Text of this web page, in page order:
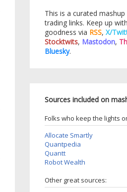
This is a curated
trading links. Keep up
goodness via RSS, X/
Stocktwits, Mastodon,
Bluesky.
Sources included on
Folks who keep the lights
Allocate Smartly
Quantpedia
Quantt
Robot Wealth
Other great sources: